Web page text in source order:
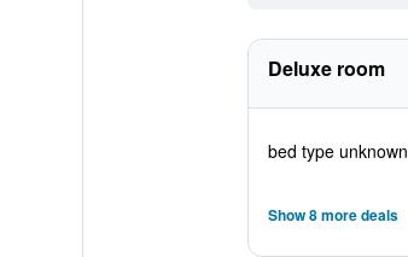
Deluxe room
bed type unknown
Show 8 more deals